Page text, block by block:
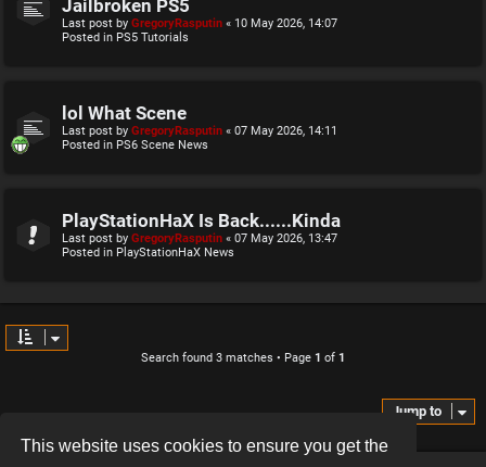
This website uses cookies to ensure you get the
Jailbroken PS5
Last post by GregoryRasputin « 10 May 2026, 14:07
Posted in PS5 Tutorials
lol What Scene
Last post by GregoryRasputin « 07 May 2026, 14:11
Posted in PS6 Scene News
PlayStationHaX Is Back......Kinda
Last post by GregoryRasputin « 07 May 2026, 13:47
Posted in PlayStationHaX News
Search found 3 matches • Page 1 of 1
Jump to